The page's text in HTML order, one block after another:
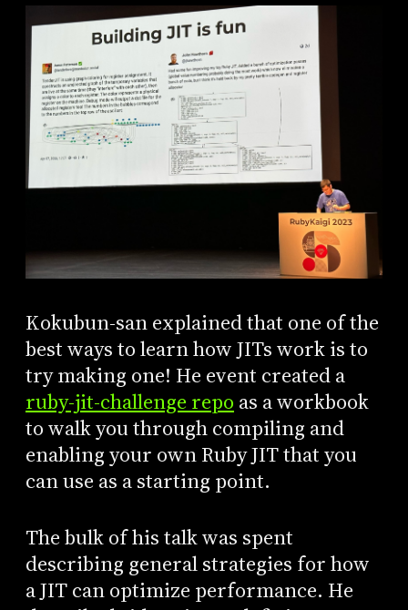
Kokubun-san explained that one of the
best ways to learn how JITs work is to
try making one! He event created a
ruby-jit-challenge repo as a workbook
to walk you through compiling and
enabling your own Ruby JIT that you
can use as a starting point.
The bulk of his talk was spent
describing general strategies for how
a JIT can optimize performance. He